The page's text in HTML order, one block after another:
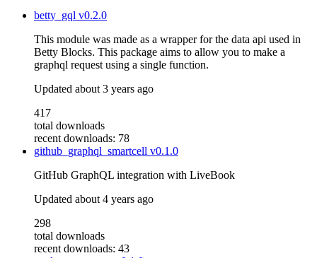
betty_gql v0.2.0
This module was made as a wrapper for the data api used in
Betty Blocks. This package aims to allow you to make a
graphql request using a single function.
Updated about 3 years ago
417
total downloads
recent downloads: 78
github_graphql_smartcell v0.1.0
GitHub GraphQL integration with LiveBook
Updated about 4 years ago
298
total downloads
recent downloads: 43